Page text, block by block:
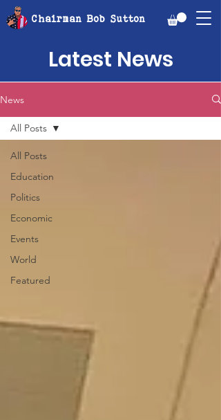
Chairman Bob Sutton
Latest News
News
All Posts
Education
Politics
Economic
Events
World
Featured
All Posts